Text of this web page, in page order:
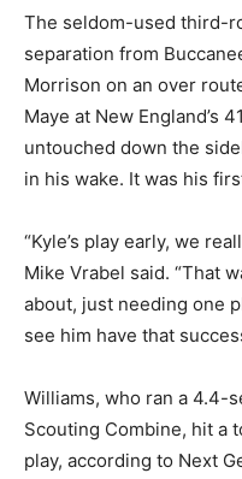
The seldom-used third-
separation from
Morrison on an over
Maye at New England’s
untouched down the
in his wake. It was his
“Kyle’s play early, we
Mike Vrabel said. “That
about, just needing one
see him have that
Williams, who ran a 4.4-
Scouting Combine, hit a
play, according to Next